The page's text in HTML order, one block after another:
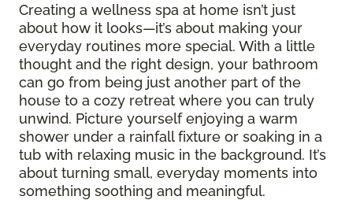
Creating a wellness spa at home isn’t just
about how it looks—it’s about making your
everyday routines more special. With a little
thought and the right design, your bathroom
can go from being just another part of the
house to a cozy retreat where you can truly
unwind. Picture yourself enjoying a warm
shower under a rainfall fixture or soaking in a
tub with relaxing music in the background. It’s
about turning small, everyday moments into
something soothing and meaningful.